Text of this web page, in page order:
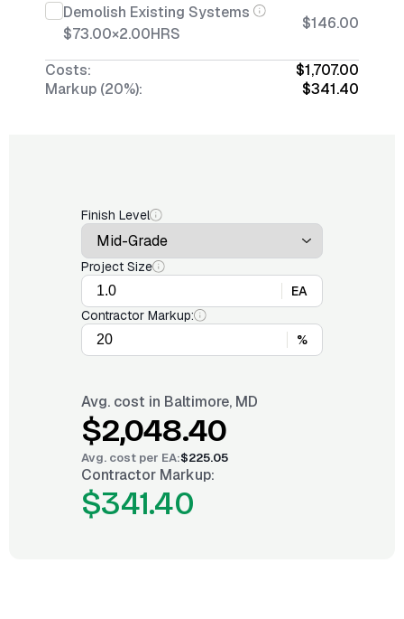
Demolish Existing Systems
$73.00×2.00HRS
$146.00
Costs:
$1,707.00
Markup (20%):
$341.40
Finish Level
Project Size
EA
Contractor Markup:
%
Avg. cost in Baltimore, MD
$2,048.40
Avg. cost per EA:$225.05
Contractor Markup:
$341.40